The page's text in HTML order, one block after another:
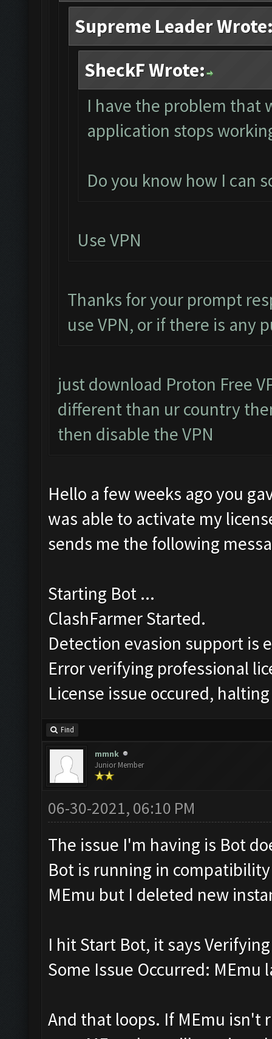
Supreme Leader
SheckF Wrote:
I have the problem that
application stops
Do you know how I can
Use VPN
Thanks for your prompt
use VPN, or if there is
just download Proton Free
different than ur country
then disable the VPN
Hello a few weeks ago you
was able to activate my
sends me the following
Starting Bot ...
ClashFarmer Started.
Detection evasion support is
Error verifying professional
License issue occured,
Find
mmnk
Junior Member
06-30-2021, 06:10 PM
The issue I'm having is Bot
Bot is running in
MEmu but I deleted new
I hit Start Bot, it says
Some Issue Occurred: MEmu
And that loops. If MEmu